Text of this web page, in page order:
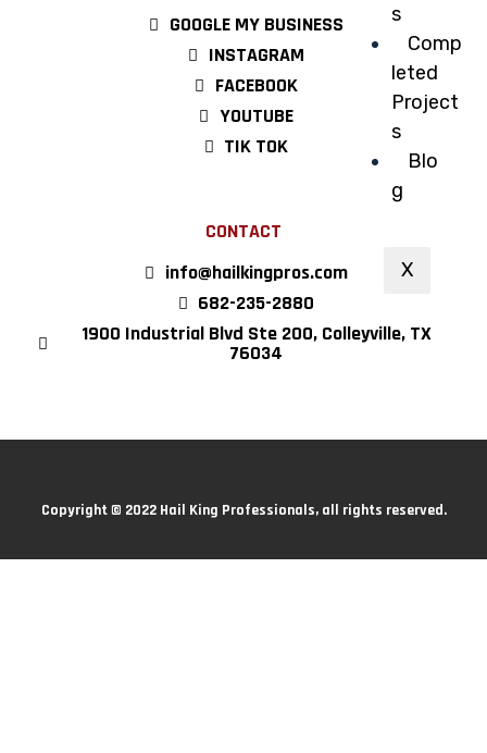
s
Comp
leted
Project
s
Blo
g
X
GOOGLE MY BUSINESS
INSTAGRAM
FACEBOOK
YOUTUBE
TIK TOK
CONTACT
info@hailkingpros.com
682-235-2880
1900 Industrial Blvd Ste 200, Colleyville, TX
76034
Copyright © 2022 Hail King Professionals, all rights reserved.